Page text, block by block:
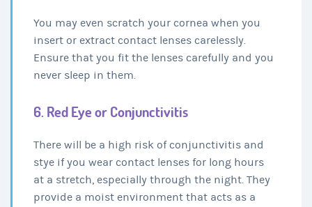
You may even scratch your cornea when you
insert or extract contact lenses carelessly.
Ensure that you fit the lenses carefully and you
never sleep in them.
6. Red Eye or Conjunctivitis
There will be a high risk of conjunctivitis and
stye if you wear contact lenses for long hours
at a stretch, especially through the night. They
provide a moist environment that acts as a